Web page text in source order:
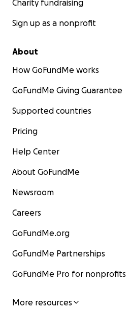
Charity fundraising
Sign up as a nonprofit
About
How GoFundMe works
GoFundMe Giving Guarantee
Supported countries
Pricing
Help Center
About GoFundMe
Newsroom
Careers
GoFundMe.org
GoFundMe Partnerships
GoFundMe Pro for nonprofits
More resources